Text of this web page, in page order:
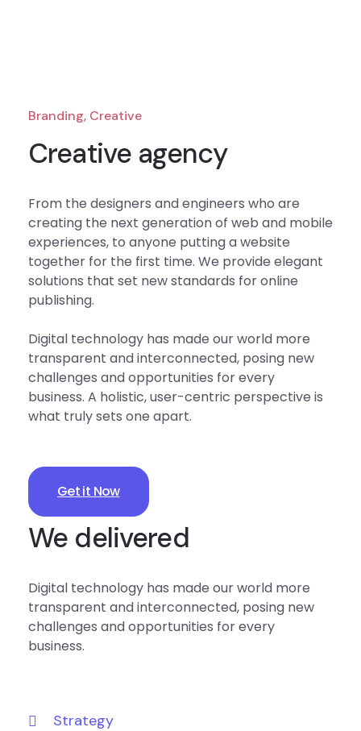
Branding, Creative
Creative agency
From the designers and engineers who are
creating the next generation of web and mobile
experiences, to anyone putting a website
together for the first time. We provide elegant
solutions that set new standards for online
publishing.
Digital technology has made our world more
transparent and interconnected, posing new
challenges and opportunities for every
business. A holistic, user-centric perspective is
what truly sets one apart.
Get it Now
We delivered
Digital technology has made our world more
transparent and interconnected, posing new
challenges and opportunities for every
business.
Strategy